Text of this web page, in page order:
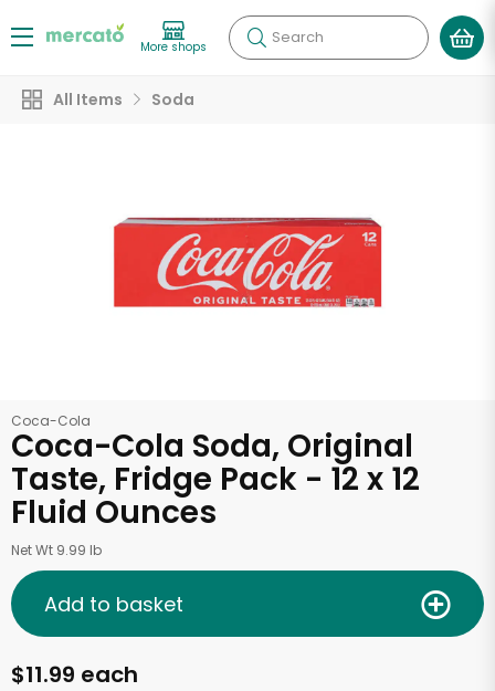
More shops Search
All Items Soda
Coca-Cola
Coca-Cola Soda, Original
Taste, Fridge Pack - 12 x 12
Fluid Ounces
Net Wt 9.99 lb
$11.99 each
Add to basket